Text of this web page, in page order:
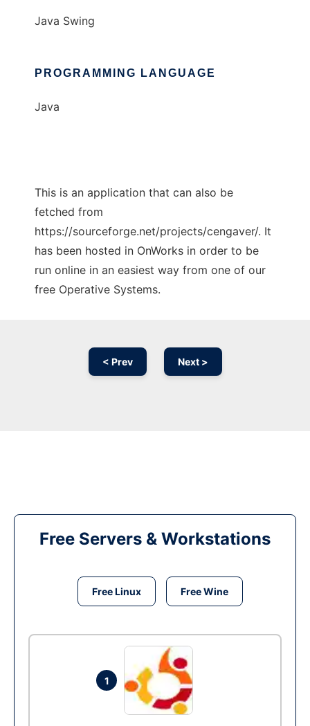
Java Swing
PROGRAMMING LANGUAGE
Java
This is an application that can also be
fetched from
https://sourceforge.net/projects/cengaver/. It
has been hosted in OnWorks in order to be
run online in an easiest way from one of our
free Operative Systems.
< Prev Next >
Free Servers & Workstations
Free Linux Free Wine
1